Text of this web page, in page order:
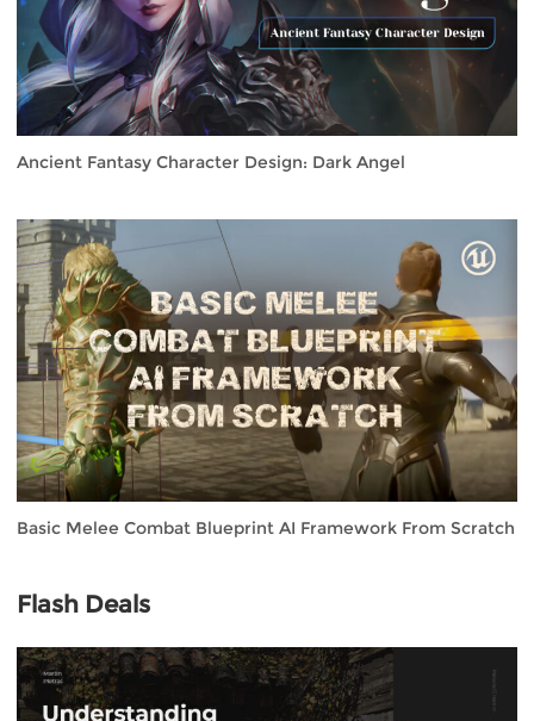
Ancient Fantasy Character Design: Dark Angel
Basic Melee Combat Blueprint AI Framework From Scratch
Flash Deals